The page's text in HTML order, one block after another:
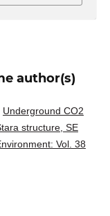
author(s)
Underground CO2
structure, SE
Vol. 38